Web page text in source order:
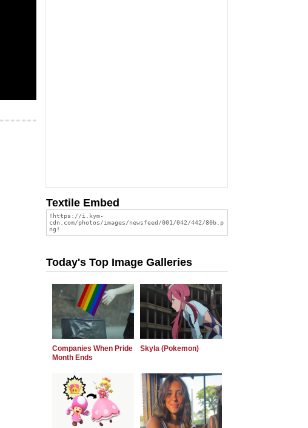
Textile Embed
Today's Top Image Galleries
Companies When Pride
Month Ends
Skyla (Pokemon)